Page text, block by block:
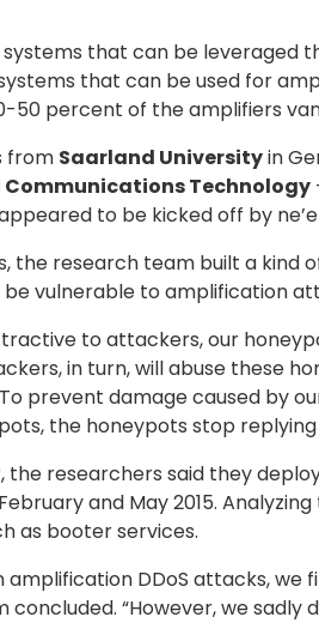
systems that can be leveraged
that can be used for
50 percent of the amplifiers
from Saarland Universityin
Technology
to be kicked off by
the research team built a kind
vulnerable to amplification
to attackers, our
in turn, will abuse these
prevent damage caused by
the honeypots stop
the researchers said they
and May 2015.
as booter services.
amplification DDoS attacks,
concluded. “However, we